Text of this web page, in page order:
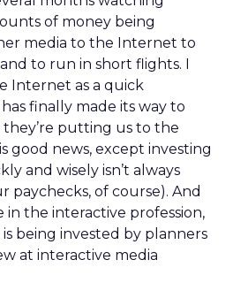
of money being
media to the Internet to
to run in short flights. I
Internet as a quick
finally made its way to
they’re putting us to the
good news, except investing
and wisely isn’t always
paychecks, of course). And
the interactive profession,
being invested by planners
at interactive media